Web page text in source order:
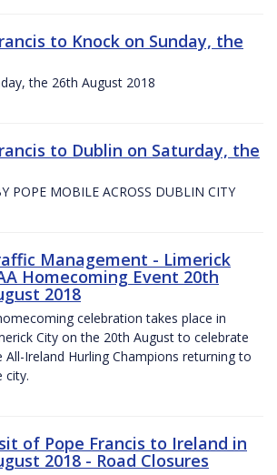
to Knock on Sunday, the
the 26th August 2018
to Dublin on Saturday, the
POPE MOBILE ACROSS DUBLIN CITY
Management - Limerick
Homecoming Event 20th
2018
celebration takes place in
City on the 20th August to celebrate
All-Ireland Hurling Champions returning to
city.
of Pope Francis to Ireland in
2018 - Road Closures